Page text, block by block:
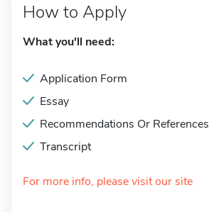
How to Apply
What you'll need:
Application Form
Essay
Recommendations Or References
Transcript
For more info, please visit our site